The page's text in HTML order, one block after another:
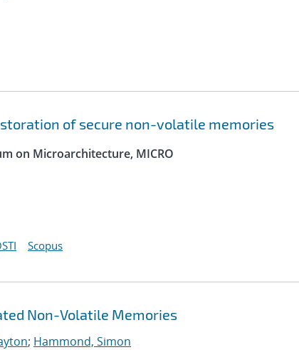
of secure non-volatile memories
on Microarchitecture, MICRO
Scopus
Non-Volatile Memories
; Hammond, Simon